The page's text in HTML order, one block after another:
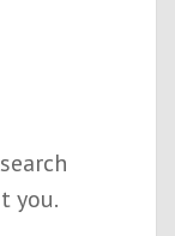
you.